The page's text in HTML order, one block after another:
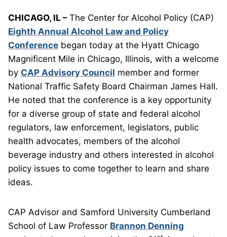
CHICAGO, IL – The Center for Alcohol Policy (CAP)
Eighth Annual Alcohol Law and Policy
Conference began today at the Hyatt Chicago
Magnificent Mile in Chicago, Illinois, with a welcome
by CAP Advisory Council member and former
National Traffic Safety Board Chairman James Hall.
He noted that the conference is a key opportunity
for a diverse group of state and federal alcohol
regulators, law enforcement, legislators, public
health advocates, members of the alcohol
beverage industry and others interested in alcohol
policy issues to come together to learn and share
ideas.
CAP Advisor and Samford University Cumberland
School of Law Professor Brannon Denning